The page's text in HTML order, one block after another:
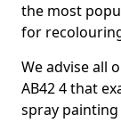
the most
for
We advise all
AB42 4 that
spray